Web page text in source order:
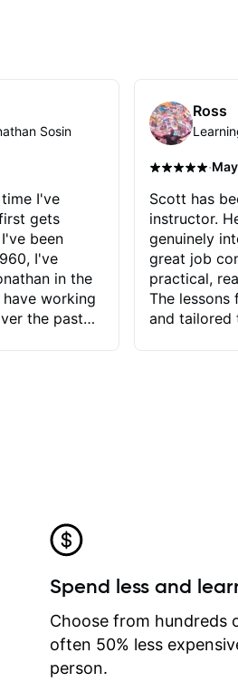
Sosin
I've
gets
been
I've
in the
working
the past
and he
problems I
how I may
to learn
Jonathan
Ross
·
Scott has
instructor.
genuinely
great job
practical,
The lessons
and tailored
Spend less and
Choose from hundreds
often 50% less
person.